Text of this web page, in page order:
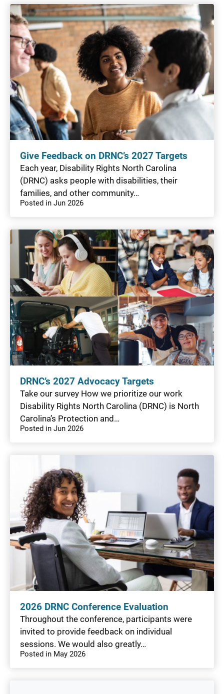
Give Feedback on DRNC’s 2027 Targets
Each year, Disability Rights North Carolina
(DRNC) asks people with disabilities, their
families, and other community…
Posted in Jun 2026
DRNC’s 2027 Advocacy Targets
Take our survey How we prioritize our work
Disability Rights North Carolina (DRNC) is North
Carolina’s Protection and…
Posted in Jun 2026
2026 DRNC Conference Evaluation
Throughout the conference, participants were
invited to provide feedback on individual
sessions. We would also greatly…
Posted in May 2026